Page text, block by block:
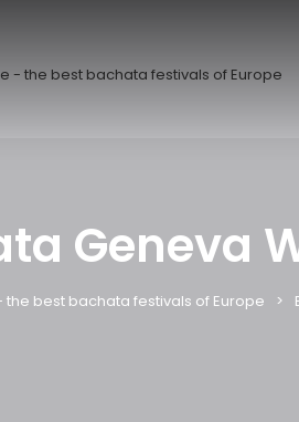
Geneva
best bachata festivals of Europe